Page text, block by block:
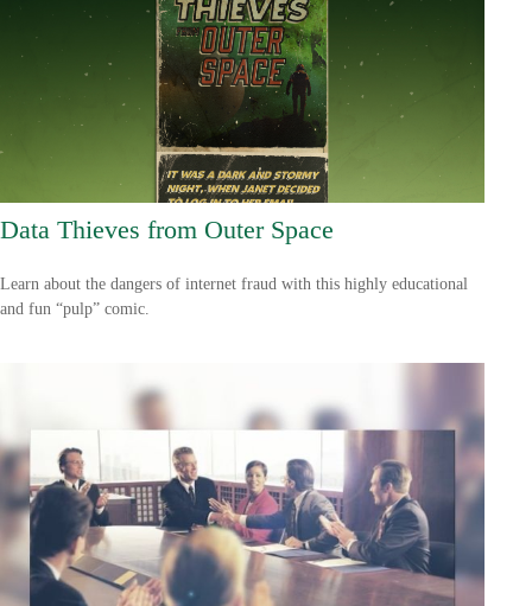
Data Thieves from Outer Space
Learn about the dangers of internet fraud with this highly educational
and fun “pulp” comic.